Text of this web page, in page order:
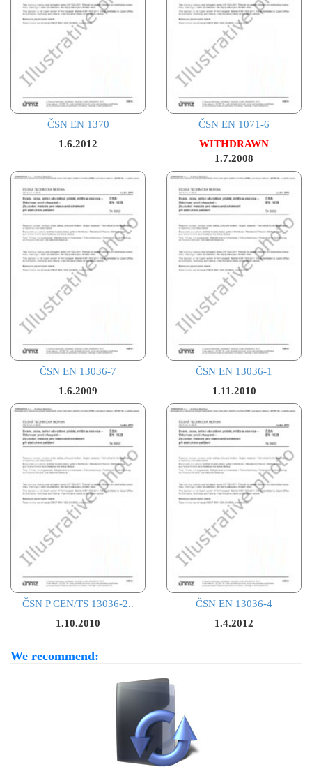
ČSN EN 1370
1.6.2012
ČSN EN 1071-6
WITHDRAWN
1.7.2008
ČSN EN 13036-7
1.6.2009
ČSN EN 13036-1
1.11.2010
ČSN P CEN/TS 13036-2..
1.10.2010
ČSN EN 13036-4
1.4.2012
We recommend: